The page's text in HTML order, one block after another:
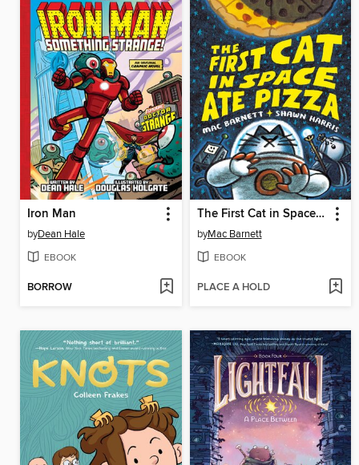
Iron Man
byDean Hale
EBOOK
BORROW
The First Cat in Space Ate Pizza
byMac Barnett
EBOOK
PLACE A HOLD